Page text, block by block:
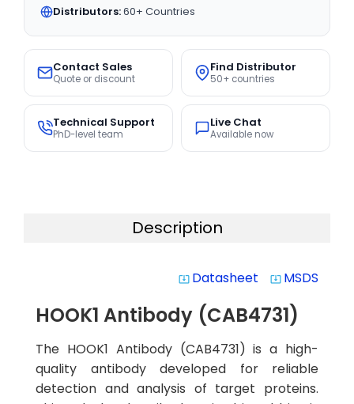
Distributors:60+ Countries
Contact Sales
Quote or discount
Find Distributor
50+ countries
Technical Support
PhD-level team
Live Chat
Available now
Description
system_update_alt Datasheet system_update_alt MSDS
HOOK1 Antibody (CAB4731)
The HOOK1 Antibody (CAB4731) is a high-
quality antibody developed for reliable
detection and analysis of target proteins.